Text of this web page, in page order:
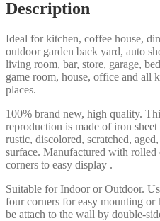
Description
Ideal for kitchen, coffee house,
outdoor garden back yard, auto
living room, bar, store, garage,
game room, house, office and all
places.
100% brand new, high quality.
reproduction is made of iron
rustic, discolored, scratched,
surface. Manufactured with rolled
corners to easy display .
Suitable for Indoor or Outdoor.
four corners for easy mounting
be attach to the wall by double-